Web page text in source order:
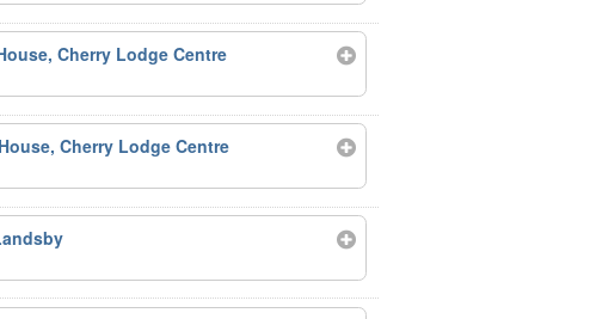
Cherry Lodge Centre
Cherry Lodge Centre